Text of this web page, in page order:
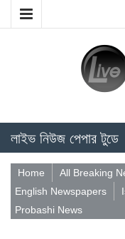
লাইভ নিউজ পেপার টুডে
Home All Breaking
English Newspapers
Probashi News